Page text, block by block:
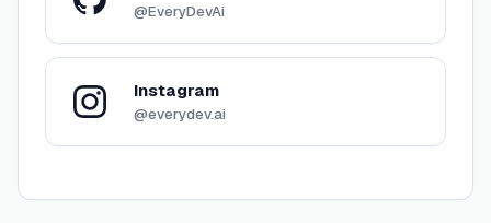
@EveryDevAi
Instagram
@everydev.ai